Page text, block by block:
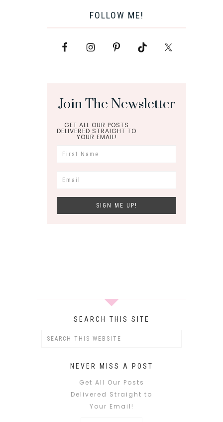
FOLLOW ME!
Join The Newsletter
GET ALL OUR POSTS
DELIVERED STRAIGHT TO
YOUR EMAIL!
SEARCH THIS SITE
NEVER MISS A POST
Get All Our Posts
Delivered Straight to
Your Email!